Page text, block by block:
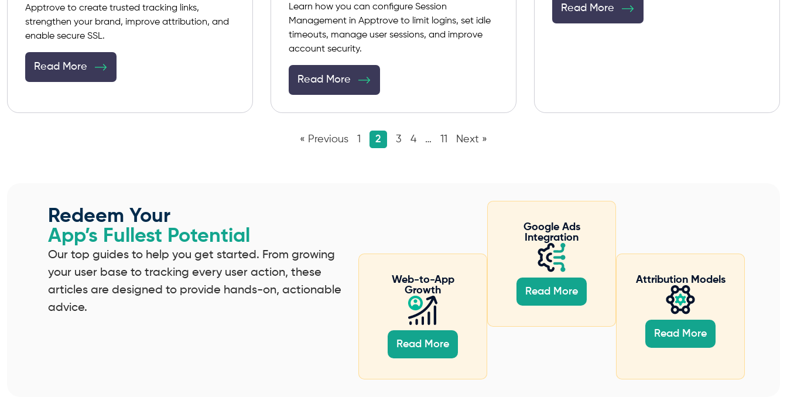
Apptrove to create trusted tracking links,
strengthen your brand, improve attribution, and
enable secure SSL.
Read More
Learn how you can configure Session
Management in Apptrove to limit logins, set idle
timeouts, manage user sessions, and improve
account security.
Read More
Read More
« Previous 1 2 3 4 … 11 Next »
Redeem Your
App’s Fullest Potential
Our top guides to help you get started. From growing
your user base to tracking every user action, these
articles are designed to provide hands-on, actionable
advice.
Web-to-App
Growth
Read More
Google Ads
Integration
Read More
Attribution Models
Read More